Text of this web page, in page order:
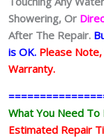
Showering, Or
After The Repair.
is OK. Please
Warranty.
What You Need To
Estimated Repair